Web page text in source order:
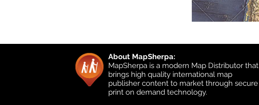
About MapSherpa:
MapSherpa is a modern Map Distributor that
brings high quality international map
publisher content to market through secure
print on demand technology.